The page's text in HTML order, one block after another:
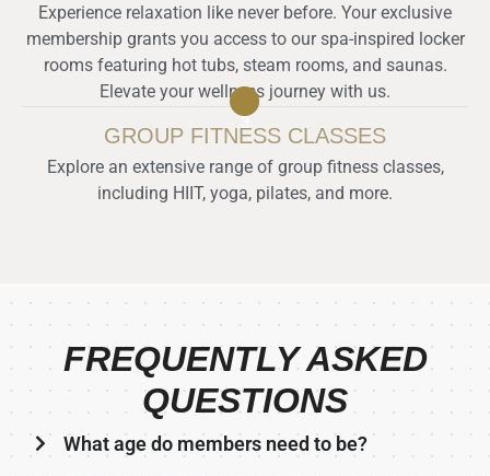
Experience relaxation like never before. Your exclusive
membership grants you access to our spa-inspired locker
rooms featuring hot tubs, steam rooms, and saunas.
Elevate your wellness journey with us.
3
GROUP FITNESS CLASSES
Explore an extensive range of group fitness classes,
including HIIT, yoga, pilates, and more.
FREQUENTLY ASKED
QUESTIONS
What age do members need to be?